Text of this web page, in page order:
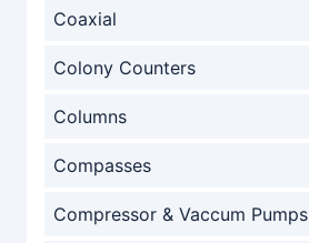
Coaxial
Colony Counters
Columns
Compasses
Compressor & Vaccum Pumps